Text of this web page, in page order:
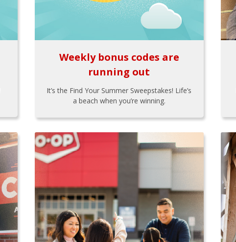
Weekly bonus codes are
running out
It’s the Find Your Summer Sweepstakes! Life’s
a beach when you’re winning.